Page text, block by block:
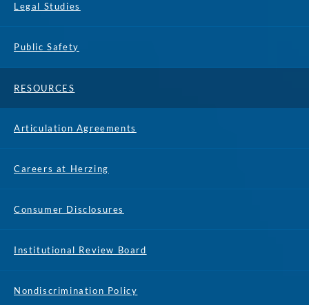
Legal Studies
Public Safety
RESOURCES
Articulation Agreements
Careers at Herzing
Consumer Disclosures
Institutional Review Board
Nondiscrimination Policy